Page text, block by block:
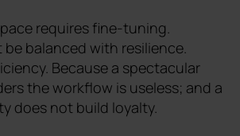
requires fine-tuning.
balanced with resilience.
Because a spectacular
the workflow is useless; and a
does not build loyalty.